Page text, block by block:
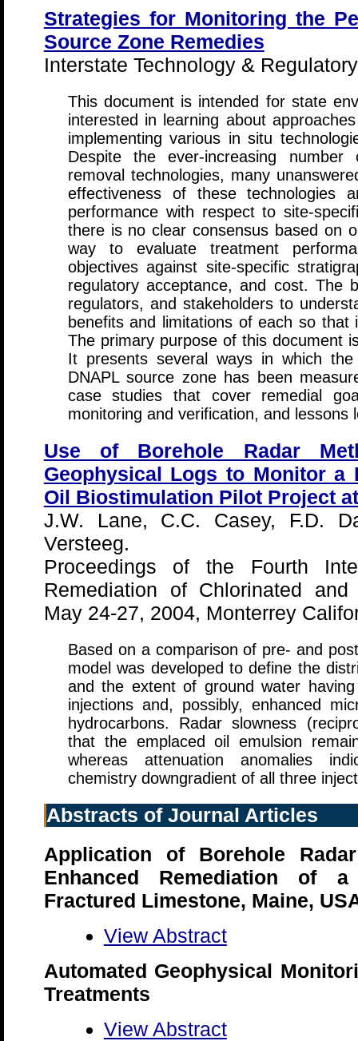
Strategies for Monitoring the
Source Zone Remedies
Interstate Technology &
This document is intended for state
interested in learning about
implementing various in situ
Despite the ever-increasing
removal technologies, many
effectiveness of these technologies
performance with respect to site-
there is no clear consensus based on
way to evaluate treatment
objectives against site-specific
regulatory acceptance, and cost. The
regulators, and stakeholders to
benefits and limitations of each so
The primary purpose of this document
It presents several ways in which
DNAPL source zone has been
case studies that cover remedial
monitoring and verification, and lessons
Use of Borehole Radar
Geophysical Logs to Monitor a
Oil Biostimulation Pilot Project
J.W. Lane, C.C. Casey, F.D.
Versteeg.
Proceedings of the Fourth
Remediation of Chlorinated and
May 24-27, 2004, Monterrey
Based on a comparison of pre- and
model was developed to define the
and the extent of ground water
injections and, possibly, enhanced
hydrocarbons. Radar slowness
that the emplaced oil emulsion
whereas attenuation anomalies
chemistry downgradient of all three
Abstracts of Journal Articles
Application of Borehole
Enhanced Remediation of
Fractured Limestone, Maine,
View Abstract
Automated Geophysical
Treatments
View Abstract